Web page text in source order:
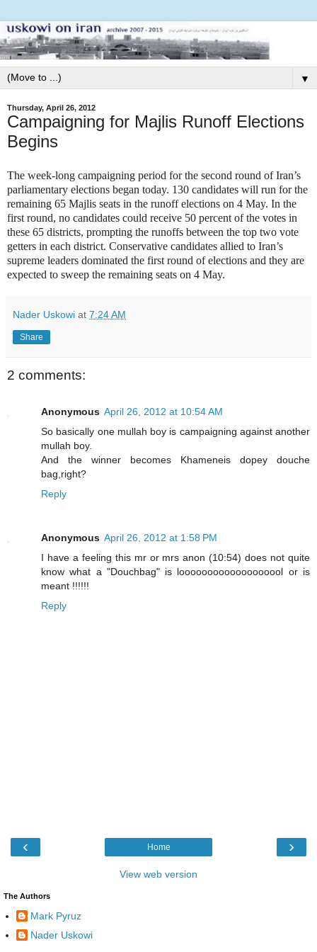
▼
Thursday, April 26, 2012
Campaigning for Majlis Runoff Elections
Begins
The week-long campaigning period for the second round of Iran’s
parliamentary elections began today. 130 candidates will run for the
remaining 65 Majlis seats in the runoff elections on 4 May. In the
first round, no candidates could receive 50 percent of the votes in
these 65 districts, prompting the runoffs between the top two vote
getters in each district. Conservative candidates allied to Iran’s
supreme leaders dominated the first round of elections and they are
expected to sweep the remaining seats on 4 May.
Nader Uskowi at 7:24 AM
Share
2 comments:
Anonymous April 26, 2012 at 10:54 AM
So basically one mullah boy is campaigning against another
mullah boy.
And the winner becomes Khameneis dopey douche
bag,right?
Reply
Anonymous April 26, 2012 at 1:58 PM
I have a feeling this mr or mrs anon (10:54) does not quite
know what a "Douchbag" is looooooooooooooooool or is
meant !!!!!!
Reply
‹ ›
Home
View web version
The Authors
Mark Pyruz
Nader Uskowi